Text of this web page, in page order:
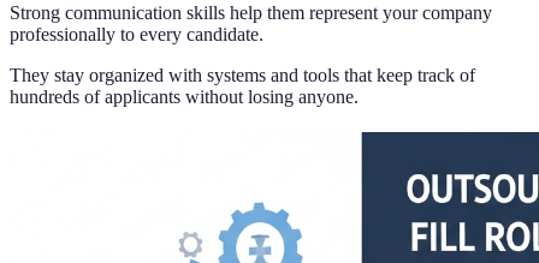
Strong communication skills help them represent your company
professionally to every candidate.
They stay organized with systems and tools that keep track of
hundreds of applicants without losing anyone.